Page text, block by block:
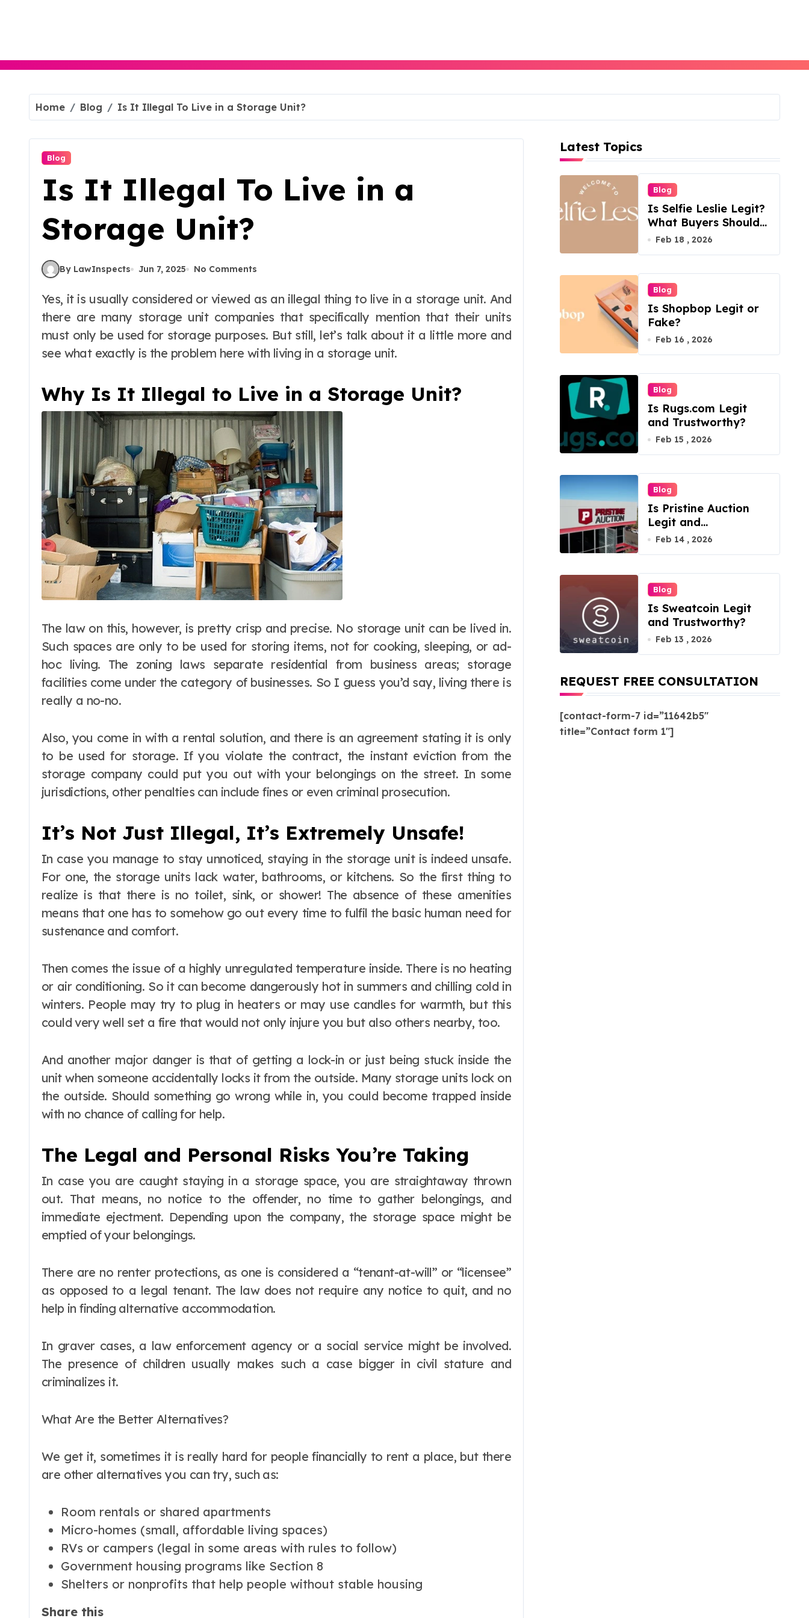
Home Blog Is It Illegal To Live in a Storage Unit?
Blog
Is It Illegal To Live in a
Storage Unit?
By LawInspects Jun 7, 2025 No Comments
Yes, it is usually considered or viewed as an illegal thing to live in a storage unit. And
there are many storage unit companies that specifically mention that their units
must only be used for storage purposes. But still, let’s talk about it a little more and
see what exactly is the problem here with living in a storage unit.
Why Is It Illegal to Live in a Storage Unit?
The law on this, however, is pretty crisp and precise. No storage unit can be lived in.
Such spaces are only to be used for storing items, not for cooking, sleeping, or ad-
hoc living. The zoning laws separate residential from business areas; storage
facilities come under the category of businesses. So I guess you’d say, living there is
really a no-no.
Also, you come in with a rental solution, and there is an agreement stating it is only
to be used for storage. If you violate the contract, the instant eviction from the
storage company could put you out with your belongings on the street. In some
jurisdictions, other penalties can include fines or even criminal prosecution.
It’s Not Just Illegal, It’s Extremely Unsafe!
In case you manage to stay unnoticed, staying in the storage unit is indeed unsafe.
For one, the storage units lack water, bathrooms, or kitchens. So the first thing to
realize is that there is no toilet, sink, or shower! The absence of these amenities
means that one has to somehow go out every time to fulfil the basic human need for
sustenance and comfort.
Then comes the issue of a highly unregulated temperature inside. There is no heating
or air conditioning. So it can become dangerously hot in summers and chilling cold in
winters. People may try to plug in heaters or may use candles for warmth, but this
could very well set a fire that would not only injure you but also others nearby, too.
And another major danger is that of getting a lock-in or just being stuck inside the
unit when someone accidentally locks it from the outside. Many storage units lock on
the outside. Should something go wrong while in, you could become trapped inside
with no chance of calling for help.
The Legal and Personal Risks You’re Taking
In case you are caught staying in a storage space, you are straightaway thrown
out. That means, no notice to the offender, no time to gather belongings, and
immediate ejectment. Depending upon the company, the storage space might be
emptied of your belongings.
There are no renter protections, as one is considered a “tenant-at-will” or “licensee”
as opposed to a legal tenant. The law does not require any notice to quit, and no
help in finding alternative accommodation.
In graver cases, a law enforcement agency or a social service might be involved.
The presence of children usually makes such a case bigger in civil stature and
criminalizes it.
What Are the Better Alternatives?
We get it, sometimes it is really hard for people financially to rent a place, but there
are other alternatives you can try, such as:
Room rentals or shared apartments
Micro-homes (small, affordable living spaces)
RVs or campers (legal in some areas with rules to follow)
Government housing programs like Section 8
Shelters or nonprofits that help people without stable housing
Share this
Latest Topics
Blog
Is Selfie Leslie Legit?
What Buyers Should
Know
Feb 18 , 2026
Blog
Is Shopbop Legit or
Fake?
Feb 16 , 2026
Blog
Is Rugs.com Legit
and Trustworthy?
Feb 15 , 2026
Blog
Is Pristine Auction
Legit and
Trustworthy?
Feb 14 , 2026
Blog
Is Sweatcoin Legit
and Trustworthy?
Feb 13 , 2026
REQUEST FREE CONSULTATION
[contact-form-7 id=”11642b5″
title=”Contact form 1″]